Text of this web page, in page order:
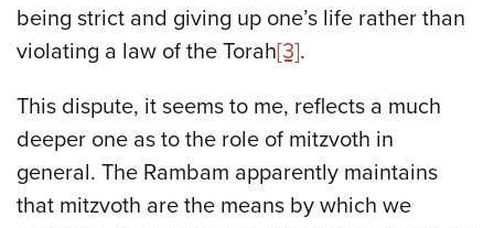
being strict and giving up one’s life rather than
violating a law of the Torah[3].
This dispute, it seems to me, reflects a much
deeper one as to the role of mitzvoth in
general. The Rambam apparently maintains
that mitzvoth are the means by which we